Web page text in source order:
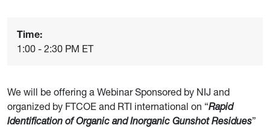
Time:
1:00 - 2:30 PM ET
We will be offering a Webinar Sponsored by NIJ and
organized by FTCOE and RTI international on “Rapid
Identification of Organic and Inorganic Gunshot Residues”